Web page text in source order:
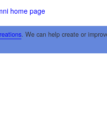
home page
. We can help create or